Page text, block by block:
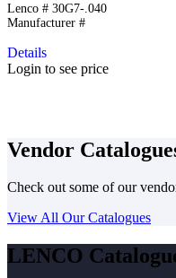
Lenco # 30G7-.040
Manufacturer #
Details
Login to see price
Vendor
Check out some of our
View All Our Catalogues
LENCO